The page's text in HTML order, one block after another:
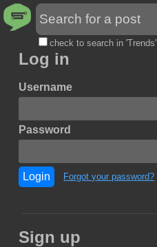
check to search in 'Trends'
Log in
Username
Password
Login Forgot your password?
Sign up